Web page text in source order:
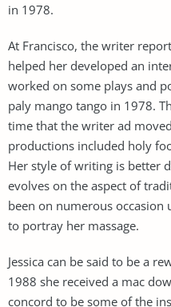
in 1978.
At Francisco, the writer
helped her developed an
worked on some plays and
paly mango tango in 1978.
time that the writer ad
productions included holy
Her style of writing is better
evolves on the aspect of
been on numerous occasion
to portray her massage.
Jessica can be said to be a
1988 she received a mac
concord to be some of the